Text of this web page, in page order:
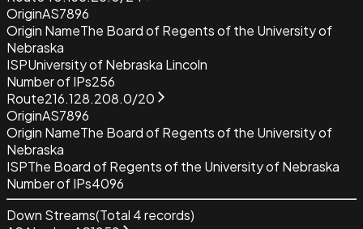
OriginAS7896
Origin NameThe Board of Regents of the University of
Nebraska
ISPUniversity of Nebraska Lincoln
Number of IPs256
Route216.128.208.0/20
OriginAS7896
Origin NameThe Board of Regents of the University of
Nebraska
ISPThe Board of Regents of the University of Nebraska
Number of IPs4096
Down Streams(Total 4records)